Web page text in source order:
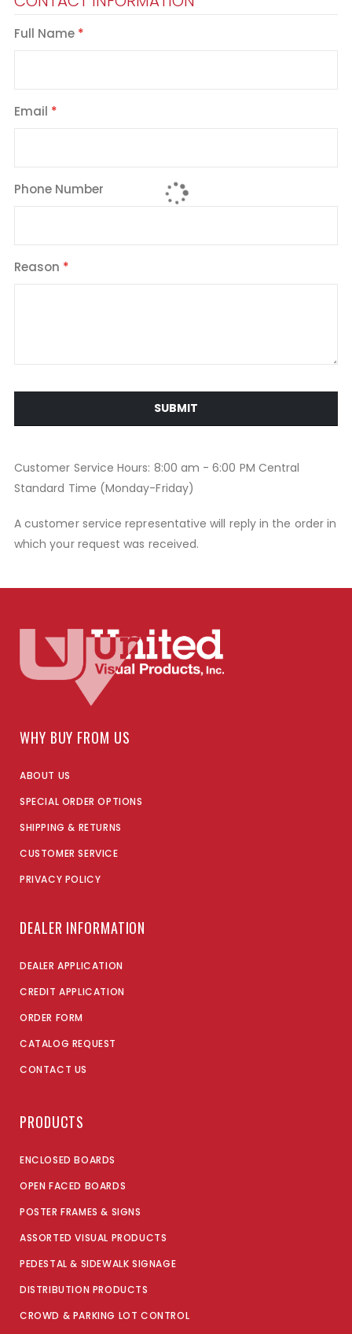
Full Name
Email
Phone Number
Reason
SUBMIT
Customer Service Hours: 8:00 am - 6:00 PM Central
Standard Time (Monday-Friday)
A customer service representative will reply in the order in
which your request was received.
WHY BUY FROM US
ABOUT US
SPECIAL ORDER OPTIONS
SHIPPING & RETURNS
CUSTOMER SERVICE
PRIVACY POLICY
DEALER INFORMATION
DEALER APPLICATION
CREDIT APPLICATION
ORDER FORM
CATALOG REQUEST
CONTACT US
PRODUCTS
ENCLOSED BOARDS
OPEN FACED BOARDS
POSTER FRAMES & SIGNS
ASSORTED VISUAL PRODUCTS
PEDESTAL & SIDEWALK SIGNAGE
DISTRIBUTION PRODUCTS
CROWD & PARKING LOT CONTROL